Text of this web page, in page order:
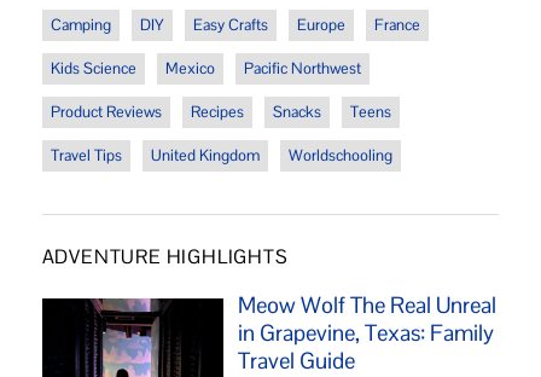
Camping DIY Easy Crafts Europe France
Kids Science Mexico Pacific Northwest
Product Reviews Recipes Snacks Teens
Travel Tips United Kingdom Worldschooling
ADVENTURE HIGHLIGHTS
Meow Wolf The Real Unreal
in Grapevine, Texas: Family
Travel Guide